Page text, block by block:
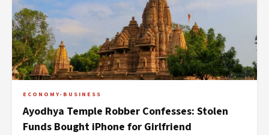
ECONOMY-BUSINESS
Ayodhya Temple Robber Confesses: Stolen
Funds Bought iPhone for Girlfriend